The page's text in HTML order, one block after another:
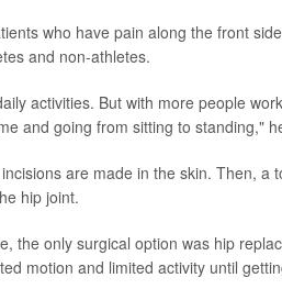
who have pain along the front
and non-athletes.
activities. But with more people
and going from sitting to standing,"
are made in the skin. Then,
hip joint.
the only surgical option was hip
motion and limited activity until